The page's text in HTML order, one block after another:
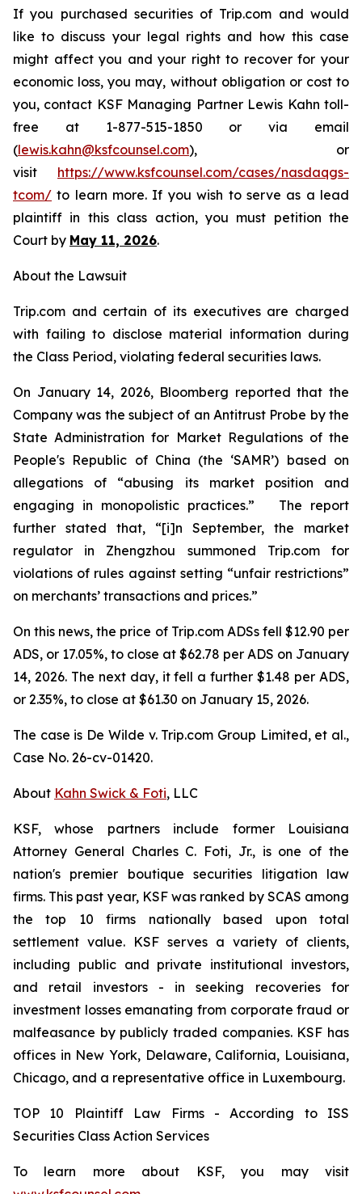
If you purchased securities of Trip.com and would
like to discuss your legal rights and how this case
might affect you and your right to recover for your
economic loss, you may, without obligation or cost to
you, contact KSF Managing Partner Lewis Kahn toll-
free at 1-877-515-1850 or via email
(lewis.kahn@ksfcounsel.com), or
visit https://www.ksfcounsel.com/cases/nasdaqgs-
tcom/ to learn more. If you wish to serve as a lead
plaintiff in this class action, you must petition the
Court by May 11, 2026.
About the Lawsuit
Trip.com and certain of its executives are charged
with failing to disclose material information during
the Class Period, violating federal securities laws.
On January 14, 2026, Bloomberg reported that the
Company was the subject of an Antitrust Probe by the
State Administration for Market Regulations of the
People's Republic of China (the ‘SAMR’) based on
allegations of “abusing its market position and
engaging in monopolistic practices.” The report
further stated that, “[i]n September, the market
regulator in Zhengzhou summoned Trip.com for
violations of rules against setting “unfair restrictions”
on merchants’ transactions and prices.”
On this news, the price of Trip.com ADSs fell $12.90 per
ADS, or 17.05%, to close at $62.78 per ADS on January
14, 2026. The next day, it fell a further $1.48 per ADS,
or 2.35%, to close at $61.30 on January 15, 2026.
The case is De Wilde v. Trip.com Group Limited, et al.,
Case No. 26-cv-01420.
About Kahn Swick & Foti, LLC
KSF, whose partners include former Louisiana
Attorney General Charles C. Foti, Jr., is one of the
nation's premier boutique securities litigation law
firms. This past year, KSF was ranked by SCAS among
the top 10 firms nationally based upon total
settlement value. KSF serves a variety of clients,
including public and private institutional investors,
and retail investors - in seeking recoveries for
investment losses emanating from corporate fraud or
malfeasance by publicly traded companies. KSF has
offices in New York, Delaware, California, Louisiana,
Chicago, and a representative office in Luxembourg.
TOP 10 Plaintiff Law Firms - According to ISS
Securities Class Action Services
To learn more about KSF, you may visit